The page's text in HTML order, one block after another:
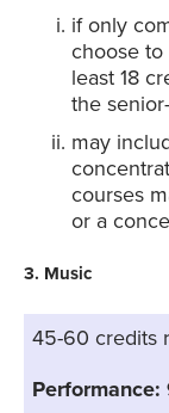
if only
choose
least 18
the
may
courses
or a
3. Music
45-60 credits